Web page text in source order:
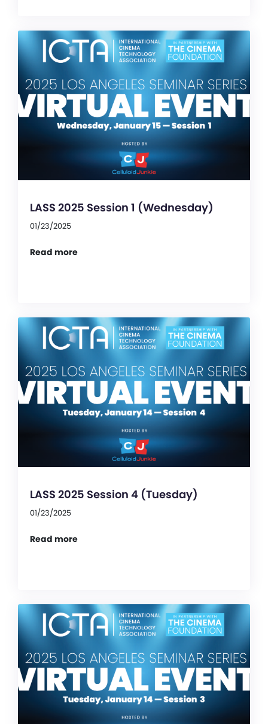
LASS 2025 Session 1 (Wednesday)
01/23/2025
Read more
LASS 2025 Session 4 (Tuesday)
01/23/2025
Read more